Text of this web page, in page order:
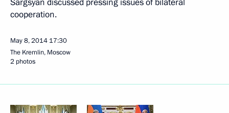
cooperation.
May 8, 2014 17:30
The Kremlin, Moscow
2 photos